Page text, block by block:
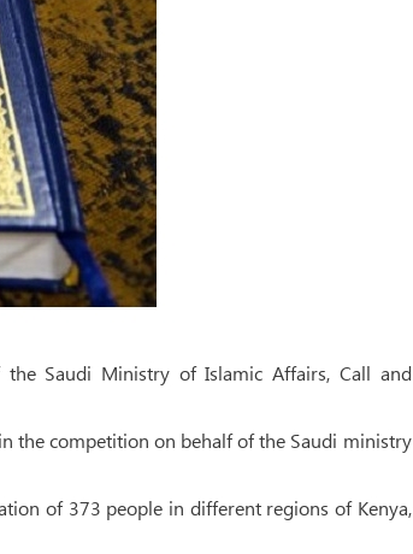
Saudi Ministry of Islamic Affairs, Call and
the competition on behalf of the Saudi ministry
of 373 people in different regions of Kenya,